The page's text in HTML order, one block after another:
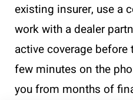
existing insurer, use a
work with a dealer
active coverage before
few minutes on the
you from months of